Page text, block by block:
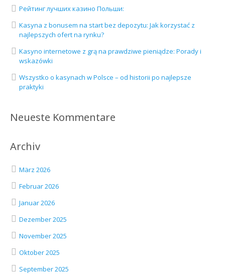
Рейтинг лучших казино Польши:
Kasyna z bonusem na start bez depozytu: Jak korzystać z
najlepszych ofert na rynku?
Kasyno internetowe z grą na prawdziwe pieniądze: Porady i
wskazówki
Wszystko o kasynach w Polsce – od historii po najlepsze
praktyki
Neueste Kommentare
Archiv
März 2026
Februar 2026
Januar 2026
Dezember 2025
November 2025
Oktober 2025
September 2025